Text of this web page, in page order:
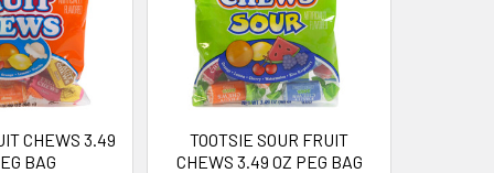
CHEWS 3.49
BAG
TOOTSIE SOUR FRUIT
CHEWS 3.49 OZ PEG BAG